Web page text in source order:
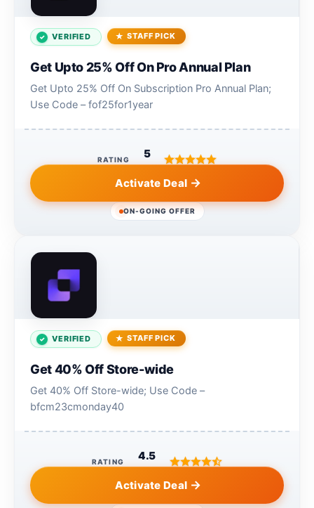
VERIFIED STAFF PICK
Get Upto 25% Off On Pro Annual Plan
Get Upto 25% Off On Subscription Pro Annual Plan;
Use Code – fof25for1year
RATING 5
Activate Deal
ON-GOING OFFER
VERIFIED STAFF PICK
Get 40% Off Store-wide
Get 40% Off Store-wide; Use Code –
bfcm23cmonday40
RATING 4.5
Activate Deal